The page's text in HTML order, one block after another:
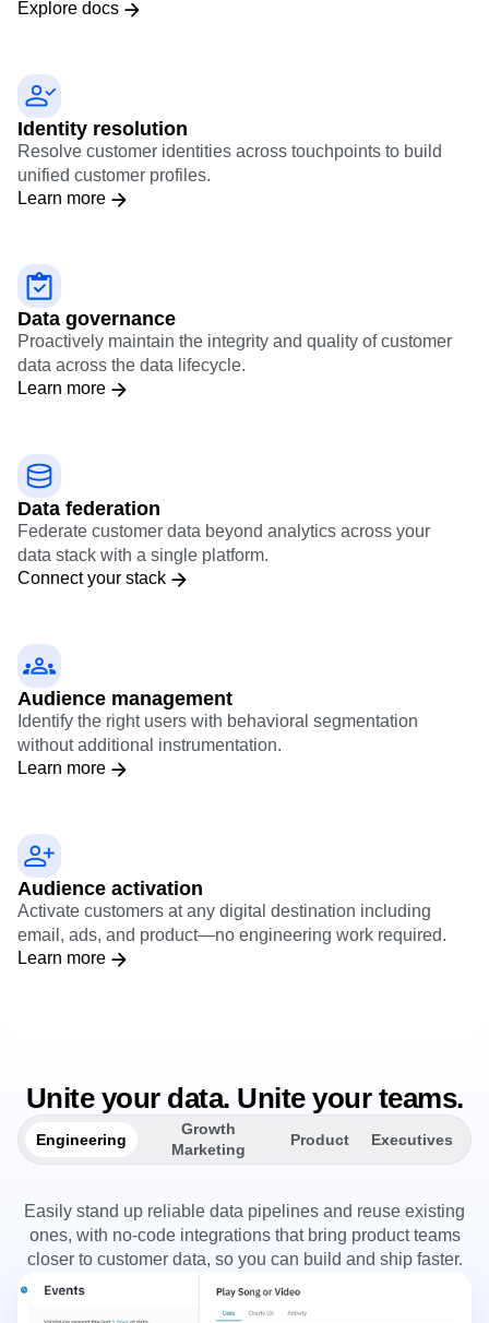
Explore docs
Identity resolution
Resolve customer identities across touchpoints to build
unified customer profiles.
Learn more
Data governance
Proactively maintain the integrity and quality of customer
data across the data lifecycle.
Learn more
Data federation
Federate customer data beyond analytics across your
data stack with a single platform.
Connect your stack
Audience management
Identify the right users with behavioral segmentation
without additional instrumentation.
Learn more
Audience activation
Activate customers at any digital destination including
email, ads, and product—no engineering work required.
Learn more
Unite your data. Unite your teams.
Engineering
Growth
Marketing
Product Executives
Easily stand up reliable data pipelines and reuse existing
ones, with no-code integrations that bring product teams
closer to customer data, so you can build and ship faster.